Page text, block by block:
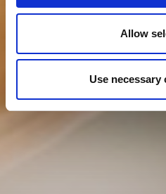
Allow
Use necessary